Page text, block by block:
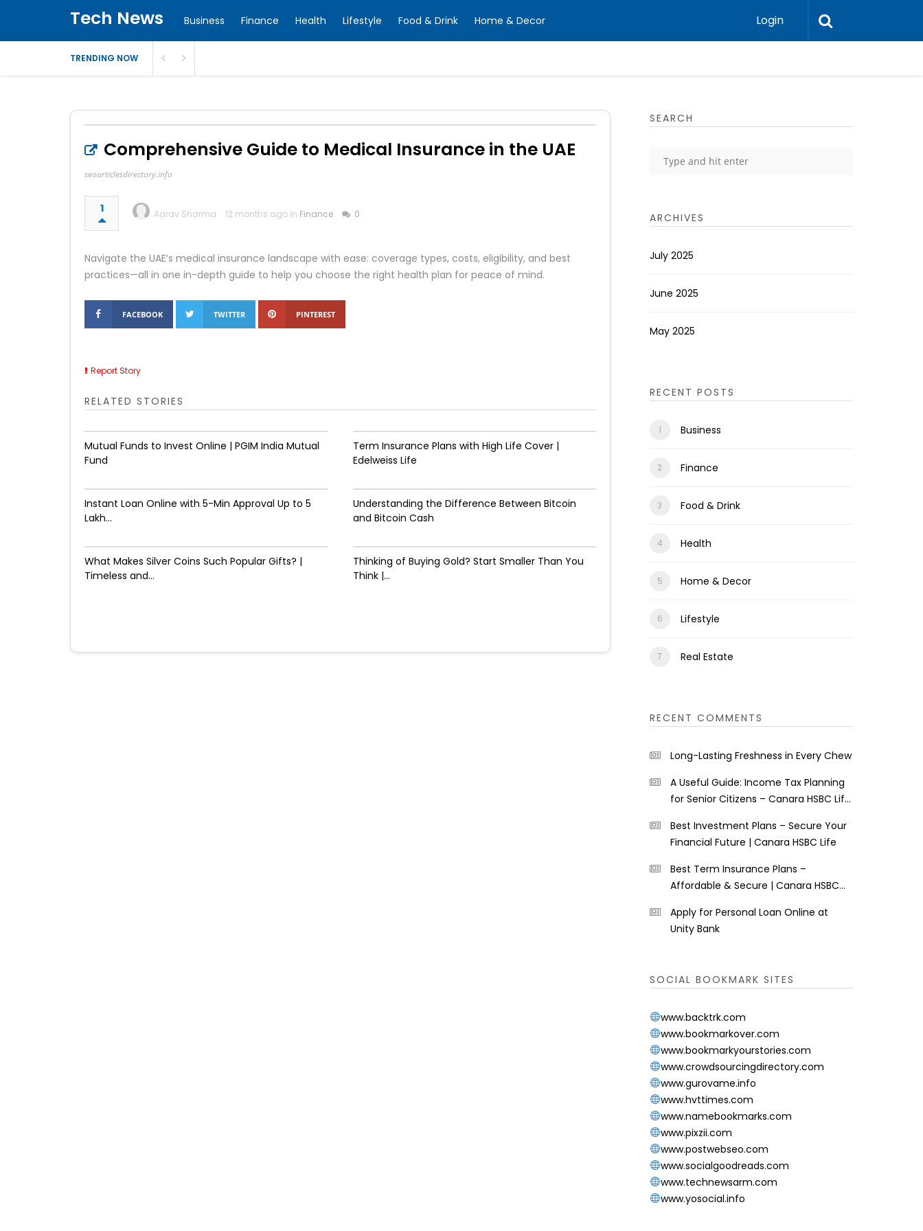
Tech News Business Finance Health Lifestyle Food & Drink Home & Decor Login
TRENDING NOW
Comprehensive Guide to Medical Insurance in the UAE
seoarticlesdirectory.info
1 Aarav Sharma 12 months ago in Finance 0
Navigate the UAE’s medical insurance landscape with ease: coverage types, costs, eligibility, and best
practices—all in one in-depth guide to help you choose the right health plan for peace of mind.
FACEBOOK TWITTER PINTEREST
Report Story
RELATED STORIES
Mutual Funds to Invest Online | PGIM India Mutual
Fund
Term Insurance Plans with High Life Cover |
Edelweiss Life
Instant Loan Online with 5-Min Approval Up to ₹5
Lakh...
Understanding the Difference Between Bitcoin
and Bitcoin Cash
What Makes Silver Coins Such Popular Gifts? |
Timeless and...
Thinking of Buying Gold? Start Smaller Than You
Think |...
SEARCH
ARCHIVES
July 2025
June 2025
May 2025
RECENT POSTS
Business
Finance
Food & Drink
Health
Home & Decor
Lifestyle
Real Estate
RECENT COMMENTS
Long-Lasting Freshness in Every Chew
A Useful Guide: Income Tax Planning
for Senior Citizens – Canara HSBC Life
Best Investment Plans – Secure Your
Financial Future | Canara HSBC Life
Best Term Insurance Plans –
Affordable & Secure | Canara HSBC
Apply for Personal Loan Online at
Unity Bank
SOCIAL BOOKMARK SITES
www.backtrk.com
www.bookmarkover.com
www.bookmarkyourstories.com
www.crowdsourcingdirectory.com
www.gurovame.info
www.hvttimes.com
www.namebookmarks.com
www.pixzii.com
www.postwebseo.com
www.socialgoodreads.com
www.technewsarm.com
www.yosocial.info